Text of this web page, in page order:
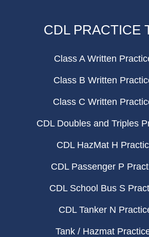
CDL PRACTICE
Class A Written
Class B Written
Class C Written
CDL Doubles and Triples
CDL HazMat H
CDL Passenger P
CDL School Bus S
CDL Tanker N
Tank / Hazmat